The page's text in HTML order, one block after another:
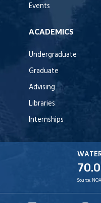
Events
ACADEMICS
Undergraduate
Graduate
Advising
Libraries
Internships
Source: